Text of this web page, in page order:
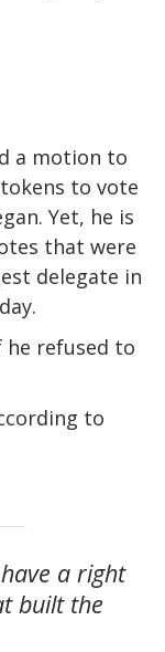
a motion to
to vote
Yet, he is
that were
delegate in
.
he refused to
to
a right
built the